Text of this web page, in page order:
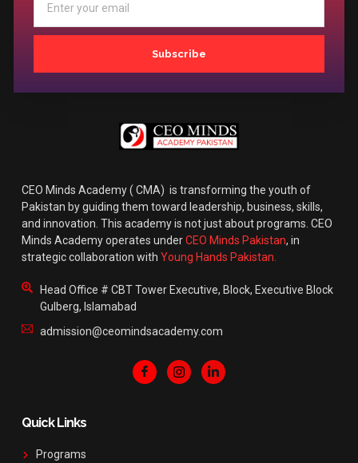
Subscribe
CEO Minds Academy ( CMA) is transforming the youth of
Pakistan by guiding them toward leadership, business, skills,
and innovation. This academy is not just about programs. CEO
Minds Academy operates underCEO Minds Pakistan, in
strategic collaboration with Young Hands Pakistan.
Head Office # CBT Tower Executive, Block, Executive Block
Gulberg, Islamabad
admission@ceomindsacademy.com
Quick Links
Programs